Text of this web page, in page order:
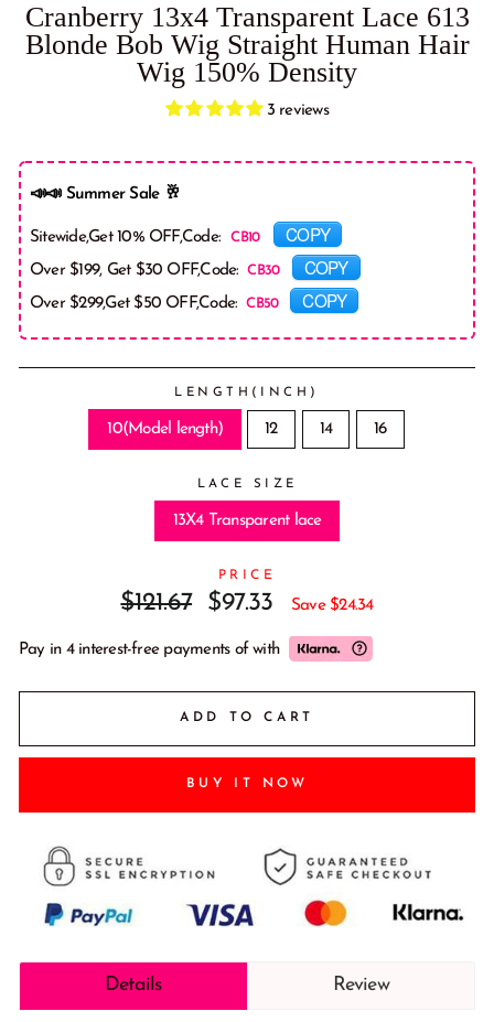
Cranberry 13x4 Transparent Lace 613
Blonde Bob Wig Straight Human Hair
Wig 150% Density
3 reviews
📣📣 Summer Sale 🥂
Sitewide,Get 10% OFF,Code: COPY
Over $199, Get $30 OFF,Code: COPY
Over $299,Get $50 OFF,Code: COPY
LENGTH(INCH)
10(Model length) 12 14 16
LACE SIZE
13X4 Transparent lace
PRICE
Regular
$121.67
Sale
$97.33 Save $24.34
Pay in 4 interest-free payments ofwith
ADD TO CART
BUY IT NOW
Details Review